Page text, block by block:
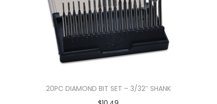
20PC DIAMOND BIT SET – 3/32″ SHANK